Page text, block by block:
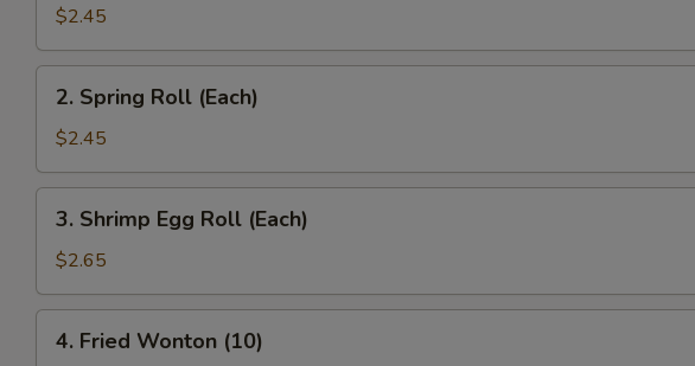
Roll
(Each)
$2.45
Spring
Roll
(Each)
2. Spring Roll (Each)
$2.45
Shrimp
Egg
Roll
(Each)
3. Shrimp Egg Roll (Each)
$2.65
Fried
4. Fried Wonton (10)